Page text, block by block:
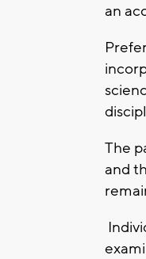
an
The
and